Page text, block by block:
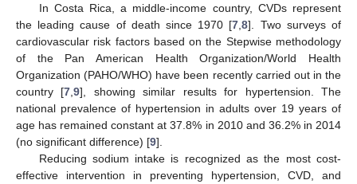
In Costa Rica, a middle-income country, CVDs represent
the leading cause of death since 1970 [7 ,8]. Two surveys of
cardiovascular risk factors based on the Stepwise methodology
of the Pan American Health Organization/World Health
Organization (PAHO/WHO) have been recently carried out in the
country [7 ,9], showing similar results for hypertension. The
national prevalence of hypertension in adults over 19 years of
age has remained constant at 37.8% in 2010 and 36.2% in 2014
(no significant difference) [9].
Reducing sodium intake is recognized as the most cost-
effective intervention in preventing hypertension, CVD, and